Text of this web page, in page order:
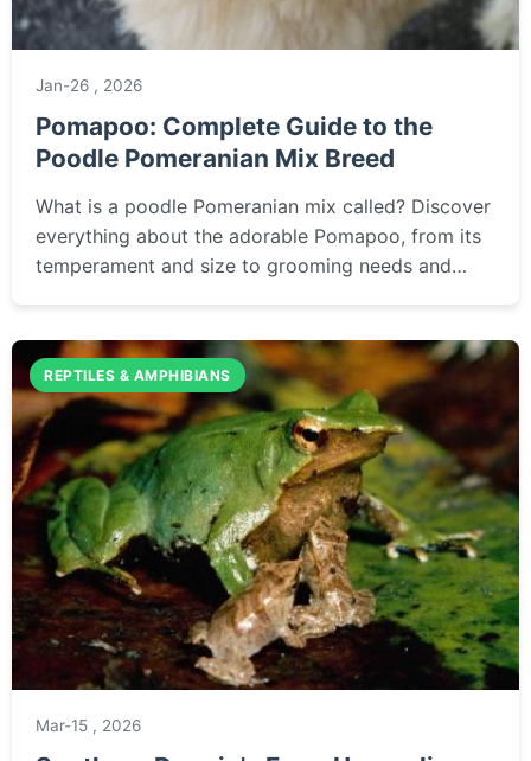
Jan-26 , 2026
Pomapoo: Complete Guide to the
Poodle Pomeranian Mix Breed
What is a poodle Pomeranian mix called? Discover
everything about the adorable Pomapoo, from its
temperament and size to grooming needs and
family.
REPTILES & AMPHIBIANS
Mar-15 , 2026